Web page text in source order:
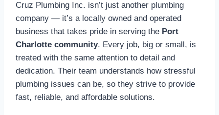
Cruz Plumbing Inc. isn’t just another plumbing
company — it’s a locally owned and operated
business that takes pride in serving the Port
Charlotte community. Every job, big or small, is
treated with the same attention to detail and
dedication. Their team understands how stressful
plumbing issues can be, so they strive to provide
fast, reliable, and affordable solutions.